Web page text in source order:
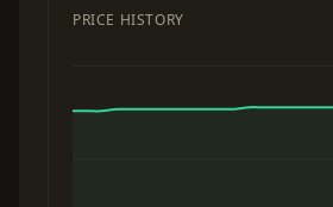
PRICE HISTORY